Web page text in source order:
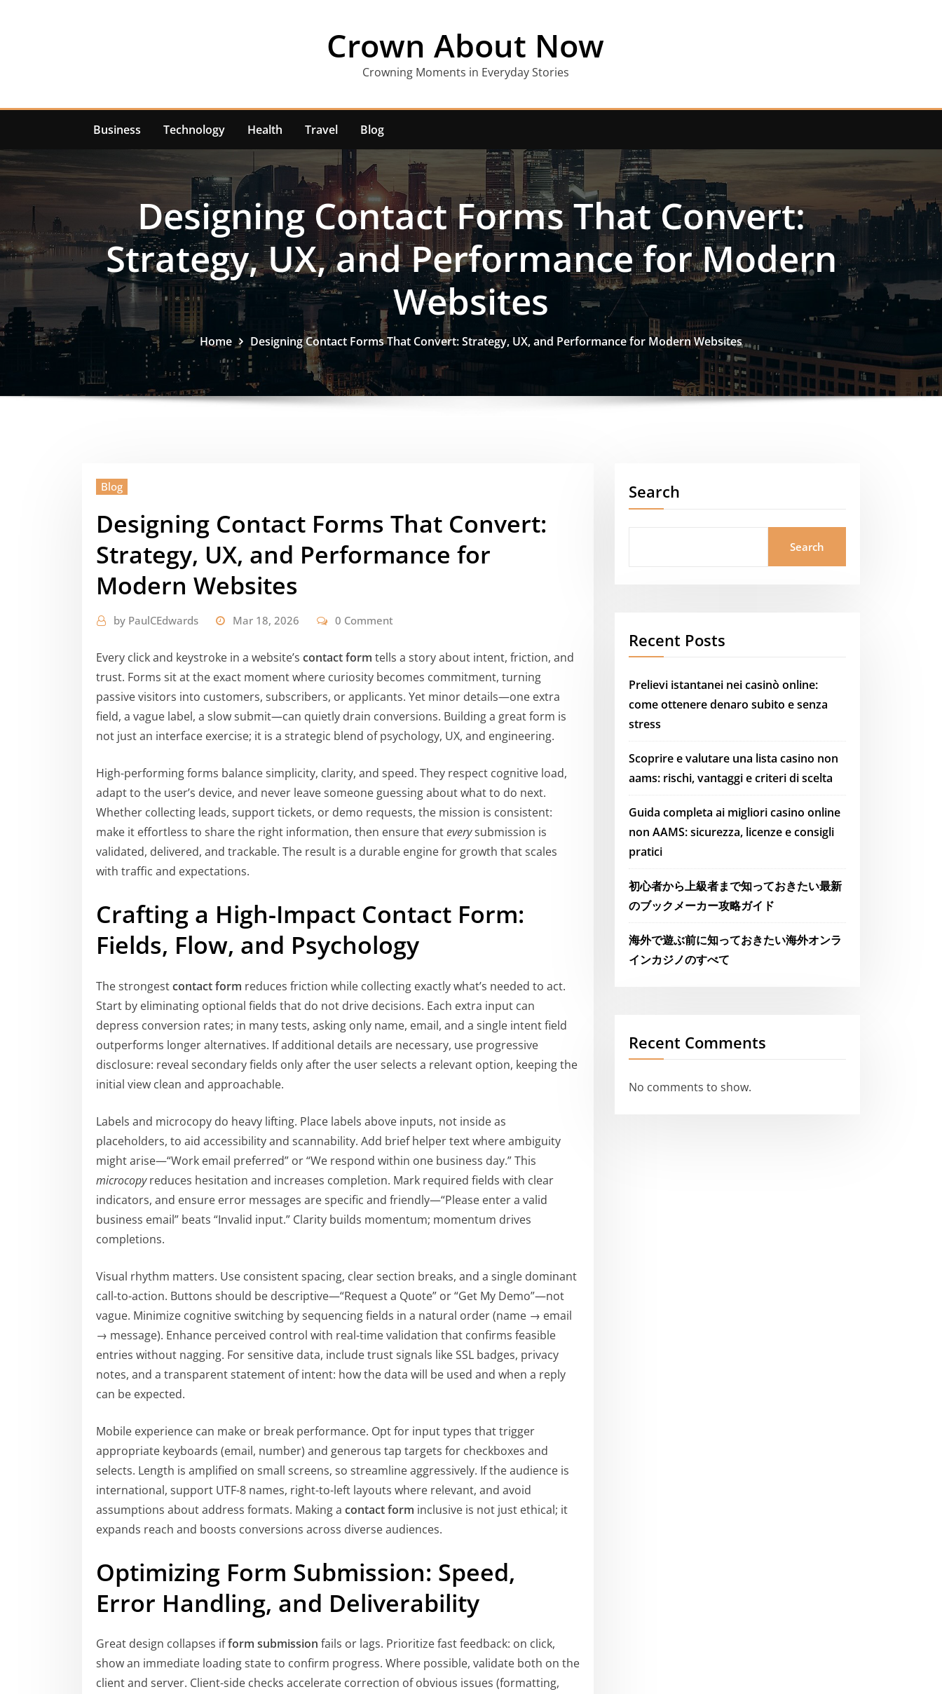
Crown About Now
Crowning Moments in Everyday Stories
Business Technology Health Travel Blog
Designing Contact Forms That Convert:
Strategy, UX, and Performance for Modern
Websites
Home Designing Contact Forms That Convert: Strategy, UX, and Performance for Modern Websites
Blog
Designing Contact Forms That Convert:
Strategy, UX, and Performance for
Modern Websites
by PaulCEdwards Mar 18, 2026 0 Comment
Every click and keystroke in a website’s contact form tells a story about intent, friction, and
trust. Forms sit at the exact moment where curiosity becomes commitment, turning
passive visitors into customers, subscribers, or applicants. Yet minor details—one extra
field, a vague label, a slow submit—can quietly drain conversions. Building a great form is
not just an interface exercise; it is a strategic blend of psychology, UX, and engineering.
High-performing forms balance simplicity, clarity, and speed. They respect cognitive load,
adapt to the user’s device, and never leave someone guessing about what to do next.
Whether collecting leads, support tickets, or demo requests, the mission is consistent:
make it effortless to share the right information, then ensure thateverysubmission is
validated, delivered, and trackable. The result is a durable engine for growth that scales
with traffic and expectations.
Crafting a High-Impact Contact Form:
Fields, Flow, and Psychology
The strongestcontact form reduces friction while collecting exactly what’s needed to act.
Start by eliminating optional fields that do not drive decisions. Each extra input can
depress conversion rates; in many tests, asking only name, email, and a single intent field
outperforms longer alternatives. If additional details are necessary, use progressive
disclosure: reveal secondary fields only after the user selects a relevant option, keeping the
initial view clean and approachable.
Labels and microcopy do heavy lifting. Place labels above inputs, not inside as
placeholders, to aid accessibility and scannability. Add brief helper text where ambiguity
might arise—“Work email preferred” or “We respond within one business day.” This
microcopyreduces hesitation and increases completion. Mark required fields with clear
indicators, and ensure error messages are specific and friendly—“Please enter a valid
business email” beats “Invalid input.” Clarity builds momentum; momentum drives
completions.
Visual rhythm matters. Use consistent spacing, clear section breaks, and a single dominant
call-to-action. Buttons should be descriptive—“Request a Quote” or “Get My Demo”—not
vague. Minimize cognitive switching by sequencing fields in a natural order (name → email
→ message). Enhance perceived control with real-time validation that confirms feasible
entries without nagging. For sensitive data, include trust signals like SSL badges, privacy
notes, and a transparent statement of intent: how the data will be used and when a reply
can be expected.
Mobile experience can make or break performance. Opt for input types that trigger
appropriate keyboards (email, number) and generous tap targets for checkboxes and
selects. Length is amplified on small screens, so streamline aggressively. If the audience is
international, support UTF-8 names, right-to-left layouts where relevant, and avoid
assumptions about address formats. Making a contact form inclusive is not just ethical; it
expands reach and boosts conversions across diverse audiences.
Optimizing Form Submission: Speed,
Error Handling, and Deliverability
Great design collapses ifform submission fails or lags. Prioritize fast feedback: on click,
show an immediate loading state to confirm progress. Where possible, validate both on the
client and server. Client-side checks accelerate correction of obvious issues (formatting,
Search
Search
Recent Posts
Prelievi istantanei nei casinò online:
come ottenere denaro subito e senza
stress
Scoprire e valutare una lista casino non
aams: rischi, vantaggi e criteri di scelta
Guida completa ai migliori casino online
non AAMS: sicurezza, licenze e consigli
pratici
初心者から上級者まで知っておきたい最新
のブックメーカー攻略ガイド
海外で遊ぶ前に知っておきたい海外オンラ
インカジノのすべて
Recent Comments
No comments to show.